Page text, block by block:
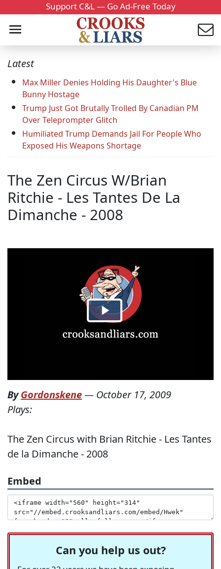
Support C&L — Go Ad-Free Today
Latest
Max Miller Denies Holding His Daughter's Blue
Bunny Hostage
Trump Just Got Brutally Trolled By Canadian PM
Over Teleprompter Glitch
Humiliated Trump Demands Jail For People Who
Exposed His Weapons Shortage
The Zen Circus W/Brian
Ritchie - Les Tantes De La
Dimanche - 2008
ByGordonskene— October 17, 2009
Plays:
The Zen Circus with Brian Ritchie - Les Tantes
de la Dimanche - 2008
Embed
Can you help us out?